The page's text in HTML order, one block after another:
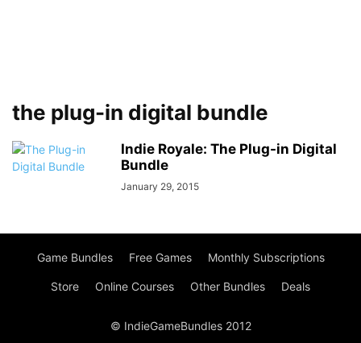
the plug-in digital bundle
Indie Royale: The Plug-in Digital
Bundle
January 29, 2015
Game Bundles Free Games Monthly Subscriptions
Store Online Courses Other Bundles Deals
© IndieGameBundles 2012